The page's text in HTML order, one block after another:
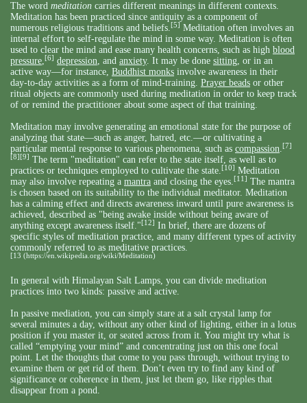
The word meditation carries different meanings in different contexts.
Meditation has been practiced since antiquity as a component of
numerous religious traditions and beliefs.[5] Meditation often involves an
internal effort to self-regulate the mind in some way. Meditation is often
used to clear the mind and ease many health concerns, such as high blood
pressure,[6] depression, and anxiety. It may be done sitting, or in an
active way—for instance, Buddhist monks involve awareness in their
day-to-day activities as a form of mind-training. Prayer beads or other
ritual objects are commonly used during meditation in order to keep track
of or remind the practitioner about some aspect of that training.
Meditation may involve generating an emotional state for the purpose of
analyzing that state—such as anger, hatred, etc.—or cultivating a
particular mental response to various phenomena, such as compassion.[7]
[8] [9] The term "meditation" can refer to the state itself, as well as to
practices or techniques employed to cultivate the state.[10] Meditation
may also involve repeating a mantra and closing the eyes.[11] The mantra
is chosen based on its suitability to the individual meditator. Meditation
has a calming effect and directs awareness inward until pure awareness is
achieved, described as "being awake inside without being aware of
anything except awareness itself."[12] In brief, there are dozens of
specific styles of meditation practice, and many different types of activity
commonly referred to as meditative practices.
[13 (https://en.wikipedia.org/wiki/Meditation)
In general with Himalayan Salt Lamps, you can divide meditation
practices into two kinds: passive and active.
In passive mediation, you can simply stare at a salt crystal lamp for
several minutes a day, without any other kind of lighting, either in a lotus
position if you master it, or seated across from it. You might try what is
called “emptying your mind” and concentrating just on this one focal
point. Let the thoughts that come to you pass through, without trying to
examine them or get rid of them. Don’t even try to find any kind of
significance or coherence in them, just let them go, like ripples that
disappear from a pond.